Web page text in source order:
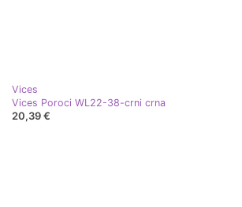
Vices
Vices Poroci WL22-38-crni crna
20,39 €